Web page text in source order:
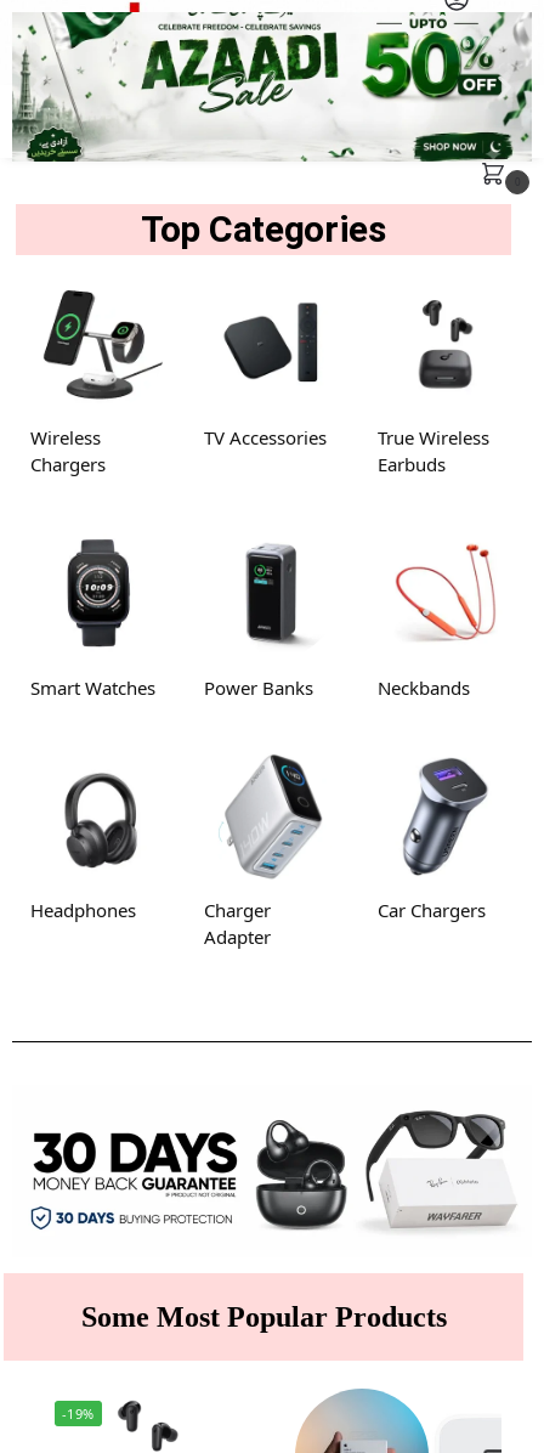
MENU
Search
Top Categories
Wireless
Chargers
TV Accessories
True Wireless
Earbuds
Smart Watches Power Banks Neckbands
Headphones
Charger
Adapter
Car Chargers
Some Most Popular Products
-19%